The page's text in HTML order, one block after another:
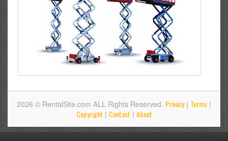
2026 © RentalSite.com ALL Rights Reserved. Privacy| Terms |
Copyright | Contact | About